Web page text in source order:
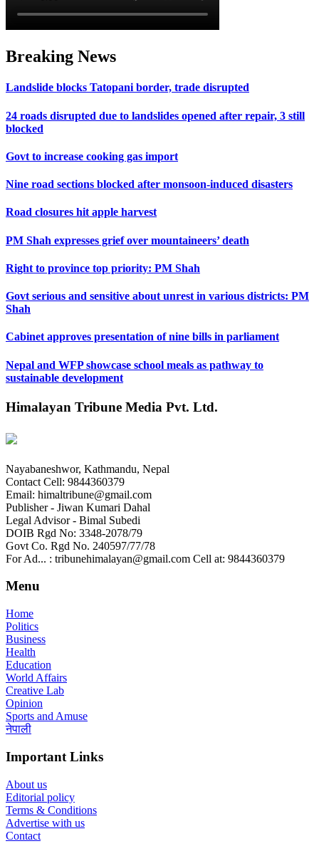
Breaking News
Landslide blocks Tatopani border, trade disrupted
24 roads disrupted due to landslides opened after repair, 3 still
blocked
Govt to increase cooking gas import
Nine road sections blocked after monsoon-induced disasters
Road closures hit apple harvest
PM Shah expresses grief over mountaineers’ death
Right to province top priority: PM Shah
Govt serious and sensitive about unrest in various districts: PM
Shah
Cabinet approves presentation of nine bills in parliament
Nepal and WFP showcase school meals as pathway to
sustainable development
Himalayan Tribune Media Pvt. Ltd.
Nayabaneshwor, Kathmandu, Nepal
Contact Cell: 9844360379
Email: himaltribune@gmail.com
Publisher - Jiwan Kumari Dahal
Legal Advisor - Bimal Subedi
DOIB Rgd No: 3348-2078/79
Govt Co. Rgd No. 240597/77/78
For Ad... : tribunehimalayan@gmail.com Cell at: 9844360379
Menu
Home
Politics
Business
Health
Education
World Affairs
Creative Lab
Opinion
Sports and Amuse
नेपाली
Important Links
About us
Editorial policy
Terms & Conditions
Advertise with us
Contact